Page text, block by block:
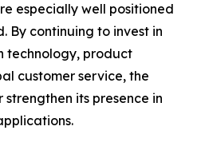
especially well positioned
By continuing to invest in
technology, product
customer service, the
its presence in